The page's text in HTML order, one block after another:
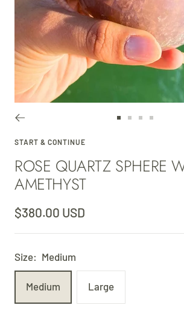
slideslideslideslide
START & CONTINUE
ROSE QUARTZ SPHERE
AMETHYST
Sale
price
$380.00 USD
Size: Medium
Medium Large